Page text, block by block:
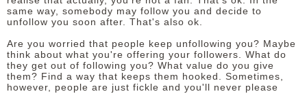
same way, somebody may follow you and decide to
unfollow you soon after. That's also ok.
Are you worried that people keep unfollowing you? Maybe
think about what you're offering your followers. What do
they get out of following you? What value do you give
them? Find a way that keeps them hooked. Sometimes,
however, people are just fickle and you'll never please